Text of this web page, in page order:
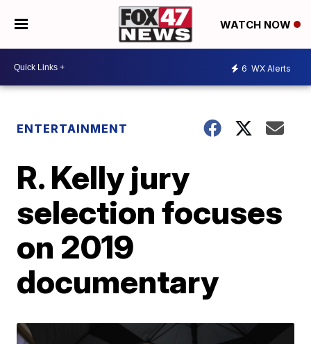
WATCH NOW
6 WX Alerts
ENTERTAINMENT
R. Kelly jury
selection focuses
on 2019
documentary